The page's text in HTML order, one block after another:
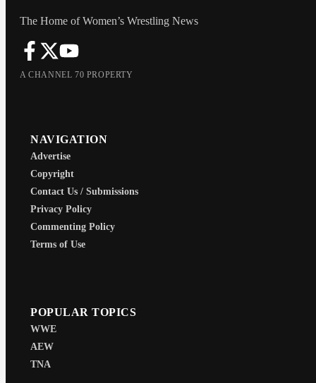
The Home of Women’s Wrestling News
A CHANNEL 70 PROPERTY
NAVIGATION
Advertise
Copyright
Contact Us / Submissions
Privacy Policy
Commenting Policy
Terms of Use
POPULAR TOPICS
WWE
AEW
TNA